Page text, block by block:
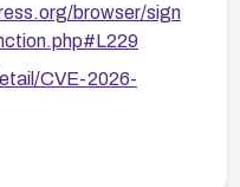
browser/sign
CVE-2026-